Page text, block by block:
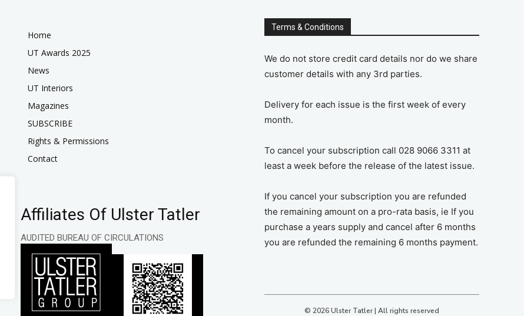
Home
UT Awards 2025
News
UT Interiors
Magazines
SUBSCRIBE
Rights & Permissions
Contact
Affiliates Of Ulster Tatler
AUDITED BUREAU OF CIRCULATIONS
Terms & Conditions
We do not store credit card details nor do we share
customer details with any 3rd parties.
Delivery for each issue is the first week of every
month.
To cancel your subscription call 028 9066 3311 at
least a week before the release of the latest issue.
If you cancel your subscription you are refunded
the remaining amount on a pro-rata basis, ie If you
purchase a years supply and cancel after 6 months
you are refunded the remaining 6 months payment.
© 2026 Ulster Tatler | All rights reserved